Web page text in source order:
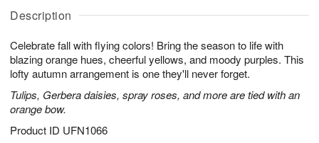
Description
Celebrate fall with flying colors! Bring the season to life with
blazing orange hues, cheerful yellows, and moody purples. This
lofty autumn arrangement is one they'll never forget.
Tulips, Gerbera daisies, spray roses, and more are tied with an
orange bow.
Product ID UFN1066
A
u
7
g
g
s